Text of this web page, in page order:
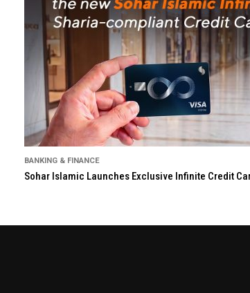
BANKING & FINANCE
Sohar Islamic Launches Exclusive Infinite Credit